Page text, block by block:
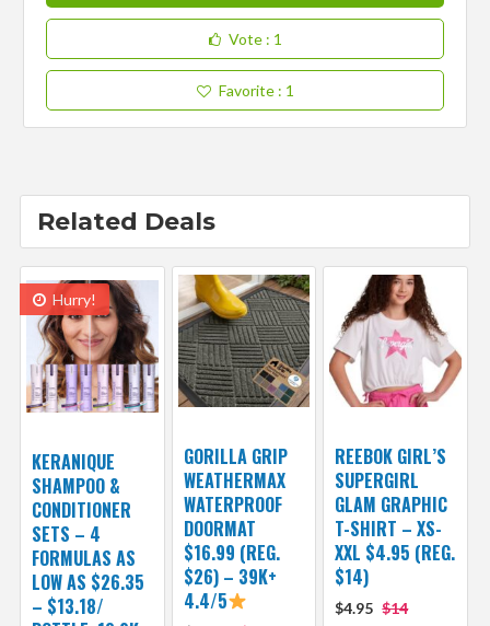
Vote : 1
Favorite : 1
Related Deals
Hurry!
KERANIQUE
SHAMPOO &
CONDITIONER
SETS – 4
FORMULAS AS
LOW AS $26.35
– $13.18/
GORILLA GRIP
WEATHERMAX
WATERPROOF
DOORMAT
$16.99 (REG.
$26) – 39K+
4.4/5
REEBOK GIRL’S
SUPERGIRL
GLAM GRAPHIC
T-SHIRT – XS-
XXL $4.95 (REG.
$14)
$4.95 $14